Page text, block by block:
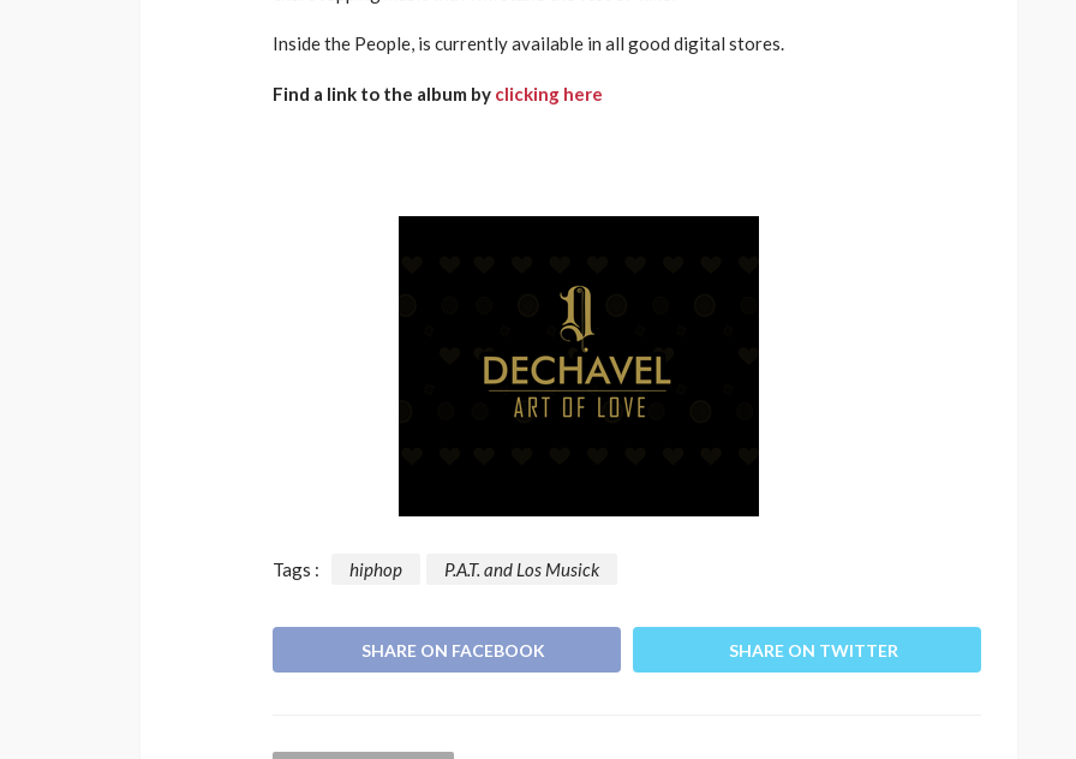
Inside the People, is currently available in all good digital stores.
Find a link to the album by clicking here
Tags : hiphop P.A.T. and Los Musick
SHARE ON FACEBOOK SHARE ON TWITTER